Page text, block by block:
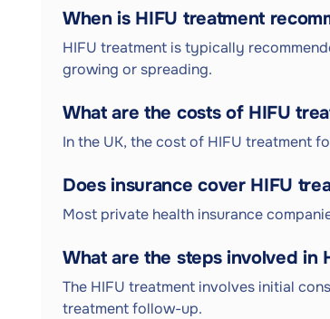
When is HIFU treatment
HIFU treatment is typically
growing or spreading.
What are the costs of HIFU
In the UK, the cost of HIFU treatment
Does insurance cover HIFU
Most private health insurance
What are the steps involved in
The HIFU treatment involves initial
treatment follow-up.